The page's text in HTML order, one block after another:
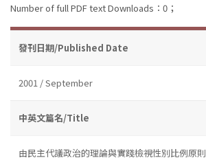
Number of full PDF text Downloads：0；
發刊日期/Published Date
2001 / September
中英文篇名/Title
由民主代議政治的理論與實踐檢視性別比例原則